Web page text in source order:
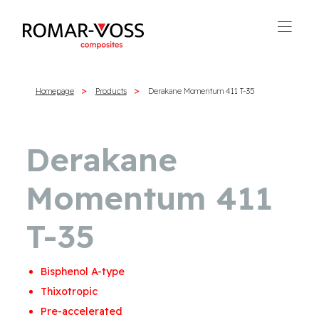
Homepage Products Derakane Momentum 411 T-35
Derakane
Momentum 411
T-35
Bisphenol A-type
Thixotropic
Pre-accelerated